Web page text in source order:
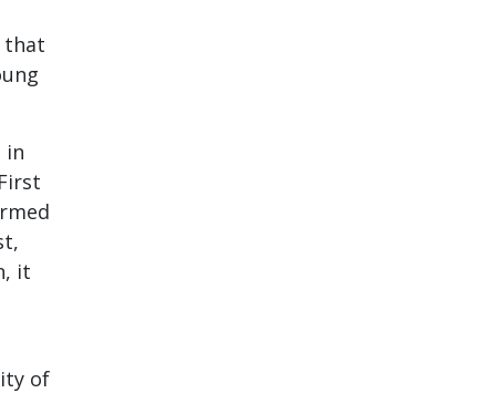
that
in
it
of